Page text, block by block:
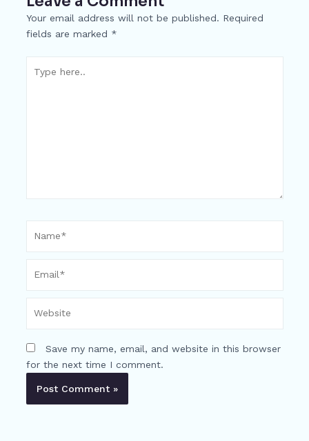
o
k
g
er
p
h
at
Your email address will not be published. Required
fields are marked *
here..
Save my name, email, and website in this browser
for the next time I comment.